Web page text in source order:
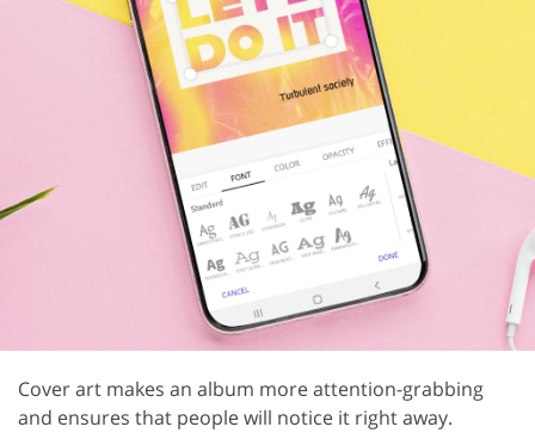
Cover art makes an album more attention-grabbing
and ensures that people will notice it right away.